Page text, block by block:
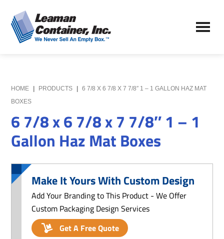
to
main
content
to
primary
sidebar
Leaman
Container,
We
Never
Empty
Box
HOME PRODUCTS
6 7/8 X 6 7/8 X 7 7/8″ 1 – 1 GALLON HAZ MAT
BOXES
6 7/8 x 6 7/8 x 7 7/8″ 1 – 1
Gallon Haz Mat Boxes
Make It Yours With Custom Design
Add Your Branding to This Product - We Offer
Custom Packaging Design Services
Get A Free Quote